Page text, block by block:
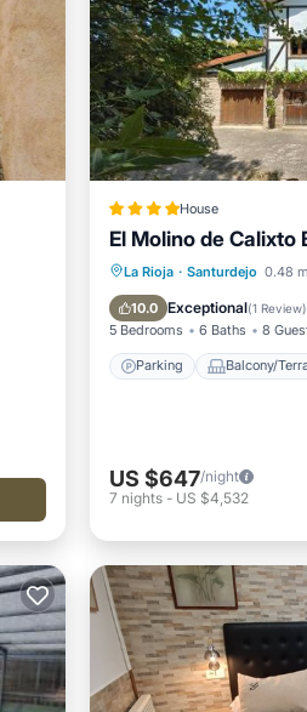
House
El Molino de Calixto
La Rioja · Santurdejo 0.48
10.0 Exceptional(1 Review)
5 Bedrooms 6 Baths 8
Parking Balcony/
Parking
Internet
US $647/night
7 nights - US $4,532